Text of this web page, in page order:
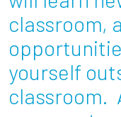
News +
Give to Olin
classroom,
yourself
classroom.